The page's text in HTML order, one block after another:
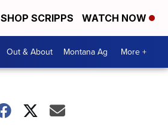
SHOP SCRIPPS WATCH NOW
Out & About Montana Ag More +